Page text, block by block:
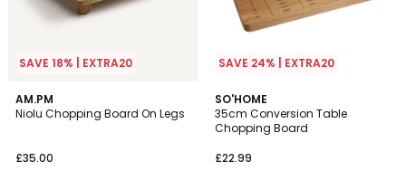
SAVE 18% | EXTRA20
AM.PM
Niolu Chopping Board On Legs
£35.00
4.3
/ 5
SAVE 24% | EXTRA20
SO'HOME
35cm Conversion Table
Chopping Board
£22.99
5
/
5